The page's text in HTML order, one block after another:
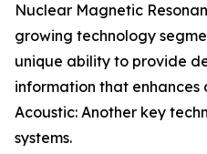
Nuclear Magnetic
growing technology
unique ability to provide
information that enhances
Acoustic: Another key
systems.